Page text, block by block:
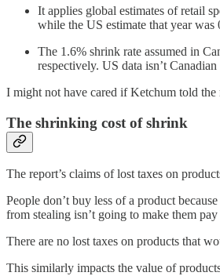
It applies global estimates of retail
while the US estimate that year was
The 1.6% shrink rate assumed in
respectively. US data isn’t Canadian
I might not have cared if Ketchum told the
The shrinking cost of shrink
The report’s claims of lost taxes on
People don’t buy less of a product
from stealing isn’t going to make them
There are no lost taxes on products that
This similarly impacts the value of